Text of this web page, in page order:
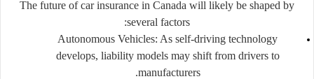
The future of car insurance in Canada will likely be shaped by
several factors:
Autonomous Vehicles: As self-driving technology
develops, liability models may shift from drivers to
manufacturers.